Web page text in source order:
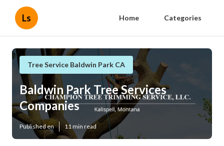
Ls Home Categories
Tree Service Baldwin Park CA
Baldwin Park Tree Services
Companies
Published en 11 min read